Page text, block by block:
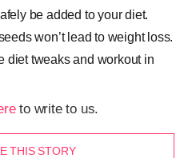
be added to your diet.
won’t lead to weight loss.
diet tweaks and workout in
to write to us.
THIS STORY